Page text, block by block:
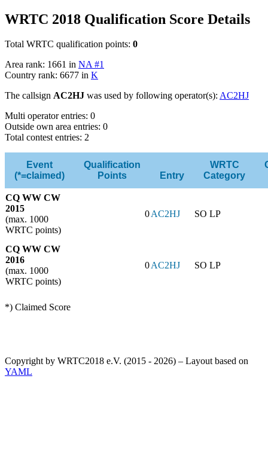
WRTC 2018 Qualification Score Details
Total WRTC qualification points: 0
Area rank: 1661 in NA #1
Country rank: 6677 in K
The callsign AC2HJ was used by following operator(s): AC2HJ
Multi operator entries: 0
Outside own area entries: 0
Total contest entries: 2
Event
(*=claimed)
Qualification
Points
Entry
WRTC
Category
CQ WW CW
2015
(max. 1000
WRTC points)
0AC2HJ SO LP
CQ WW CW
2016
(max. 1000
WRTC points)
0AC2HJ SO LP
*) Claimed Score
Copyright by WRTC2018 e.V. (2015 - 2026) – Layout based on
YAML